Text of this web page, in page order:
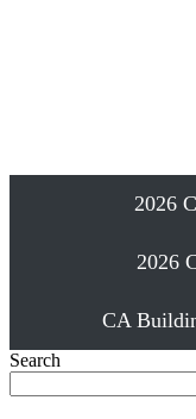
2026
2026
CA
Search